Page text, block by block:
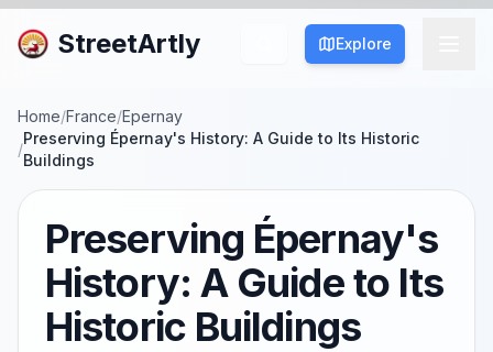
StreetArtly Explore
Home/France/Epernay
/
Preserving Épernay's History: A Guide to Its Historic
Buildings
Preserving Épernay's
History: A Guide to Its
Historic Buildings